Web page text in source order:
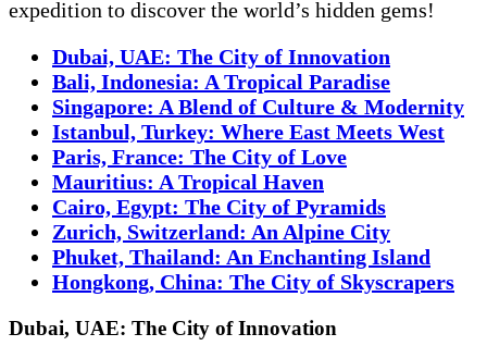
expedition to discover the world’s hidden gems!
Dubai, UAE: The City of Innovation
Bali, Indonesia: A Tropical Paradise
Singapore: A Blend of Culture & Modernity
Istanbul, Turkey: Where East Meets West
Paris, France: The City of Love
Mauritius: A Tropical Haven
Cairo, Egypt: The City of Pyramids
Zurich, Switzerland: An Alpine City
Phuket, Thailand: An Enchanting Island
Hongkong, China: The City of Skyscrapers
Dubai, UAE: The City of Innovation